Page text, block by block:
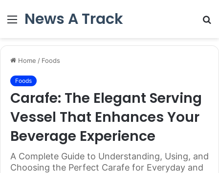
Menu
News A Track
Home / Foods
Foods
Carafe: The Elegant Serving
Vessel That Enhances Your
Beverage Experience
A Complete Guide to Understanding, Using, and
Choosing the Perfect Carafe for Everyday and